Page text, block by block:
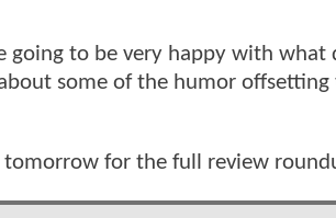
going to be very happy with what
some of the humor offsetting
tomorrow for the full review